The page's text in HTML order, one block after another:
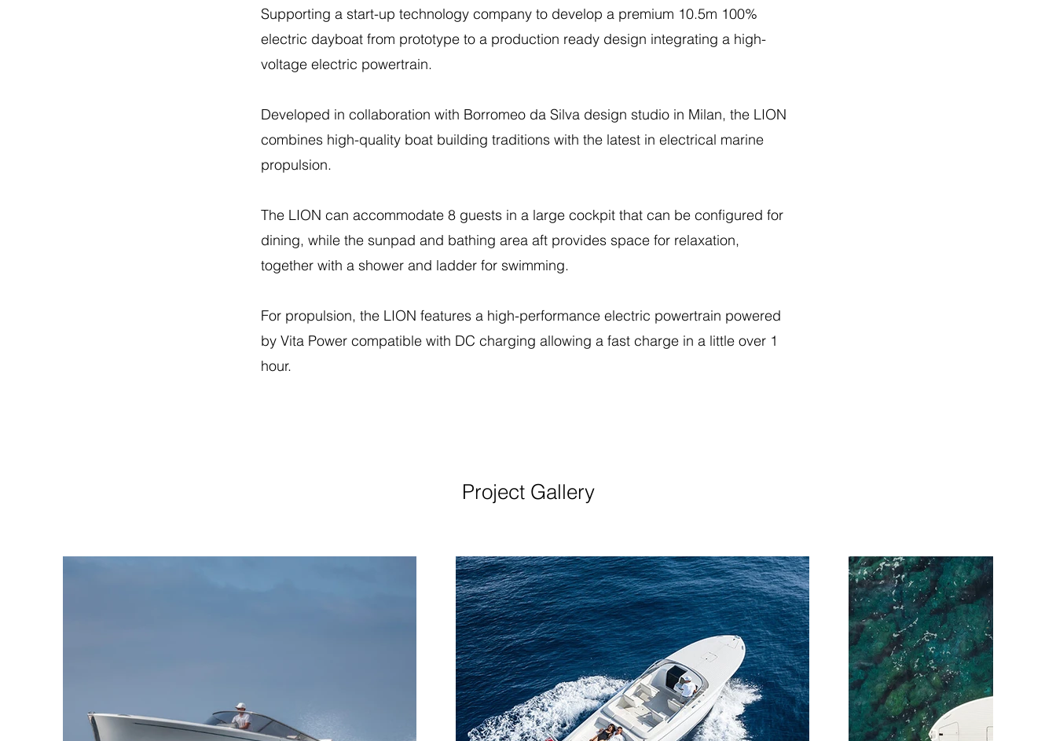
Supporting a start-up technology company to develop a premium 10.5m 100%
electric dayboat from prototype to a production ready design integrating a high-
voltage electric powertrain.
Developed in collaboration with Borromeo da Silva design studio in Milan, the LION
combines high-quality boat building traditions with the latest in electrical marine
propulsion.
The LION can accommodate 8 guests in a large cockpit that can be configured for
dining, while the sunpad and bathing area aft provides space for relaxation,
together with a shower and ladder for swimming.
For propulsion, the LION features a high-performance electric powertrain powered
by Vita Power compatible with DC charging allowing a fast charge in a little over 1
hour.
Project Gallery